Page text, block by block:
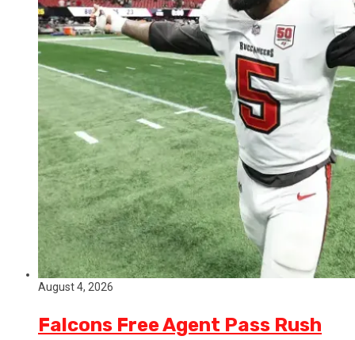
August 4, 2026
Falcons Free Agent Pass Rush